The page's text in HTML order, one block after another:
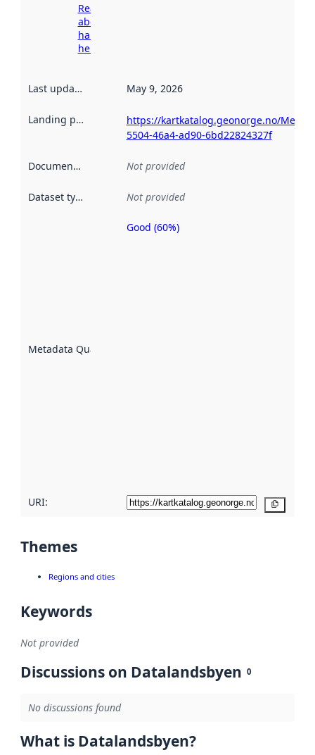
Read more
about
harvesting
here
Last updated May 9, 2026
Landing page
https://kartkatalog.geonorge.no/
5504-46a4-ad90-6bd22824327f
Documentation Not provided
Dataset type Not provided
Metadata Quality
Metadata
Good (60%)
URI:
Themes
Regions and cities
Keywords
Not provided
Discussions on Datalandsbyen 0
No discussions found
What is Datalandsbyen?